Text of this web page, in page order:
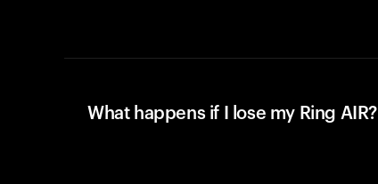
What happens if I lose my Ring AIR?